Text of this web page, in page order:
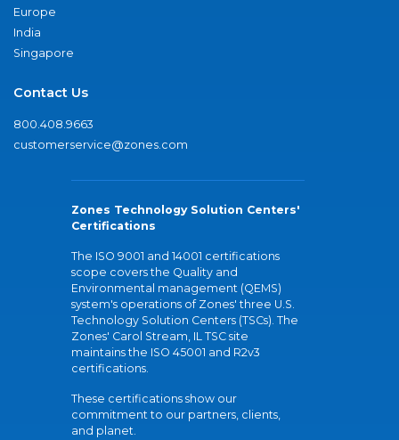
Europe
India
Singapore
Contact Us
800.408.9663
customerservice@zones.com
Zones Technology Solution Centers'
Certifications
The ISO 9001 and 14001 certifications
scope covers the Quality and
Environmental management (QEMS)
system's operations of Zones' three U.S.
Technology Solution Centers (TSCs). The
Zones' Carol Stream, IL TSC site
maintains the ISO 45001 and R2v3
certifications.
These certifications show our
commitment to our partners, clients,
and planet.